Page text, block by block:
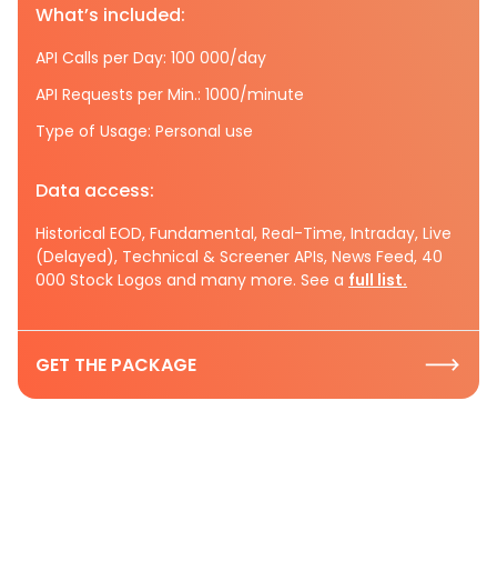
What’s included:
API Calls per Day: 100 000/day
API Requests per Min.: 1000/minute
Type of Usage: Personal use
Data access:
Historical EOD, Fundamental, Real-Time, Intraday, Live
(Delayed), Technical & Screener APIs, News Feed, 40
000 Stock Logos and many more. See a full list.
GET THE PACKAGE